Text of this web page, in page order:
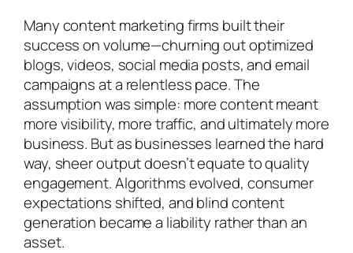
Many content marketing firms built their
success on volume—churning out optimized
blogs, videos, social media posts, and email
campaigns at a relentless pace. The
assumption was simple: more content meant
more visibility, more traffic, and ultimately more
business. But as businesses learned the hard
way, sheer output doesn’t equate to quality
engagement. Algorithms evolved, consumer
expectations shifted, and blind content
generation became a liability rather than an
asset.